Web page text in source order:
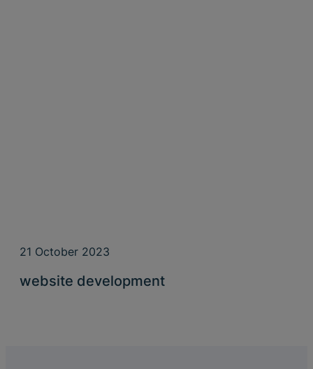
21 October 2023
website development